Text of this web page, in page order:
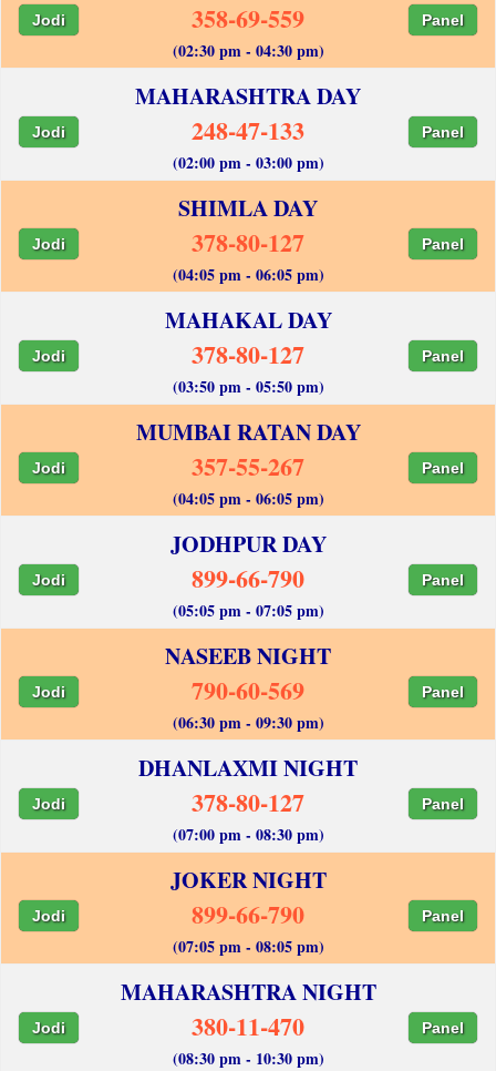
Jodi 358-69-559 Panel
(02:30 pm - 04:30 pm)
MAHARASHTRA DAY
Jodi 248-47-133 Panel
(02:00 pm - 03:00 pm)
SHIMLA DAY
Jodi 378-80-127 Panel
(04:05 pm - 06:05 pm)
MAHAKAL DAY
Jodi 378-80-127 Panel
(03:50 pm - 05:50 pm)
MUMBAI RATAN DAY
Jodi 357-55-267 Panel
(04:05 pm - 06:05 pm)
JODHPUR DAY
Jodi 899-66-790 Panel
(05:05 pm - 07:05 pm)
NASEEB NIGHT
Jodi 790-60-569 Panel
(06:30 pm - 09:30 pm)
DHANLAXMI NIGHT
Jodi 378-80-127 Panel
(07:00 pm - 08:30 pm)
JOKER NIGHT
Jodi 899-66-790 Panel
(07:05 pm - 08:05 pm)
MAHARASHTRA NIGHT
Jodi 380-11-470 Panel
(08:30 pm - 10:30 pm)